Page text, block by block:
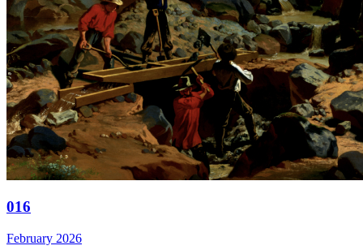
016
February 2026